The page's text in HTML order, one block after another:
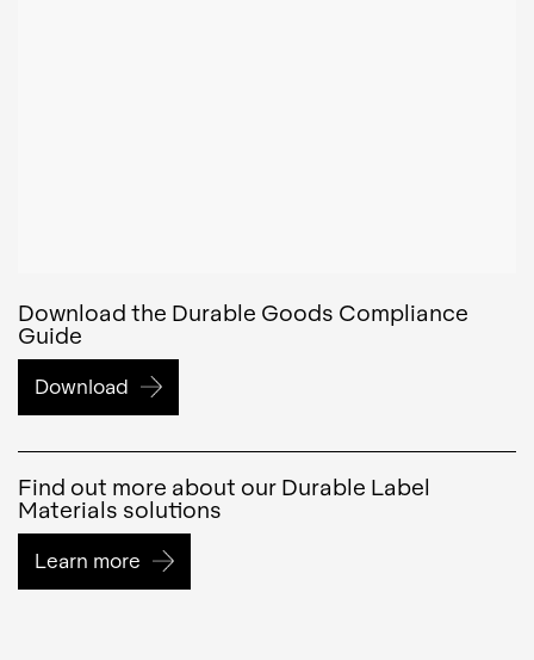
Download the Durable Goods Compliance
Guide
Download
Find out more about our Durable Label
Materials solutions
Learn more